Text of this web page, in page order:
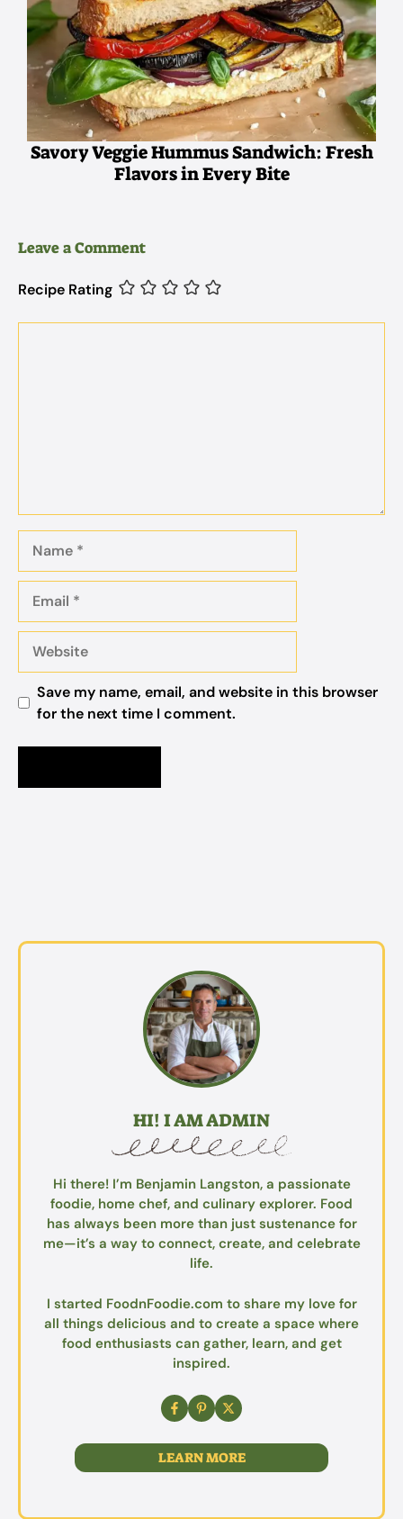
Savory Veggie Hummus Sandwich: Fresh
Flavors in Every Bite
Leave a Comment
Recipe Rating
Save my name, email, and website in this browser
for the next time I comment.
HI! I AM ADMIN
Hi there! I’m Benjamin Langston, a passionate
foodie, home chef, and culinary explorer. Food
has always been more than just sustenance for
me—it’s a way to connect, create, and celebrate
life.
I started FoodnFoodie.com to share my love for
all things delicious and to create a space where
food enthusiasts can gather, learn, and get
inspired.
LEARN MORE